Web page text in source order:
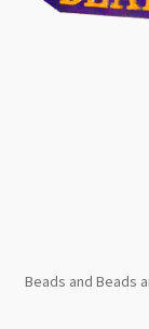
Beads and Beads